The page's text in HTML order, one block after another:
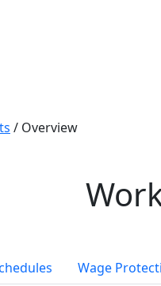
/ Overview
Wage